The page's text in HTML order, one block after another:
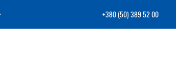
+380 (50) 389 52 00